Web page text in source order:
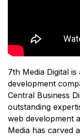
7th Media Digital
development
Central Business
outstanding
web development
Media has carved